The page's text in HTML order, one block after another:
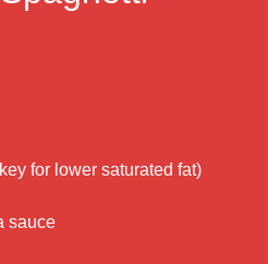
for lower saturated fat)
sauce